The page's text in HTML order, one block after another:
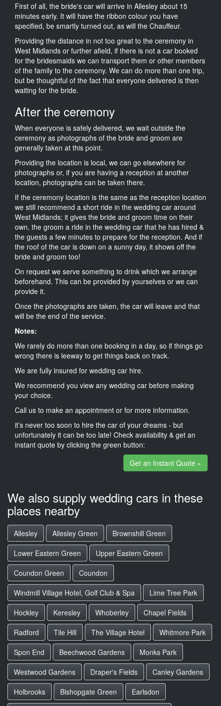
First of all, the bride's car will arrive in Allesley about 15
minutes early. It will have the ribbon colour you have
specified, be smartly turned out, as will the Chauffeur.
Providing the distance in not too great to the ceremony in
West Midlands or further afield, if there is not a car booked
for the bridesmaids we can transport them or other members
of the family to the ceremony. We can do more than one trip,
but be thoughtful of the fact that everyone delivered is then
waiting for the bride.
After the ceremony
When everyone is safely delivered, we wait outside the
ceremony as photographs of the bride and groom are
generally taken at this point.
Providing the location is local, we can go elsewhere for
photographs or, if you are having a reception at another
location, photographs can be taken there.
If the ceremony location is the same as the reception location
we still recommend a short ride in the wedding car around
West Midlands; it gives the bride and groom time on their
own, the groom a ride in the wedding car that he has hired &
the guests a few minutes to prepare for the reception. And if
the roof of the car is down on a sunny day, it shows off the
bride and groom too!
On request we serve something to drink which we arrange
beforehand. This can be provided by yourselves or we can
provide it.
Once the photographs are taken, the car will leave and that
will be the end of the service.
Notes:
We rarely do more than one booking in a day, so if things go
wrong there is leeway to get things back on track.
We are fully insured for wedding car hire.
We recommend you view any wedding car before making
your choice.
Call us to make an appointment or for more information.
it’s never too soon to hire the car of your dreams - but
unfortunately it can be too late! Check availability & get an
instant quote by clicking the green button:
Get an Instant Quote »
We also supply wedding cars in these
places nearby
Allesley Allesley Green
Brownshill Green
Lower Eastern Green
Upper Eastern Green
Coundon Green
Coundon
Windmill Village Hotel, Golf Club & Spa
Lime Tree Park
Hockley
Keresley Whoberley
Chapel Fields
Radford
Tile Hill The Village Hotel
Whitmore Park
Spon End
Beechwood Gardens
Monks Park
Westwood Gardens
Draper's Fields
Canley Gardens
Holbrooks
Bishopgate Green
Earlsdon